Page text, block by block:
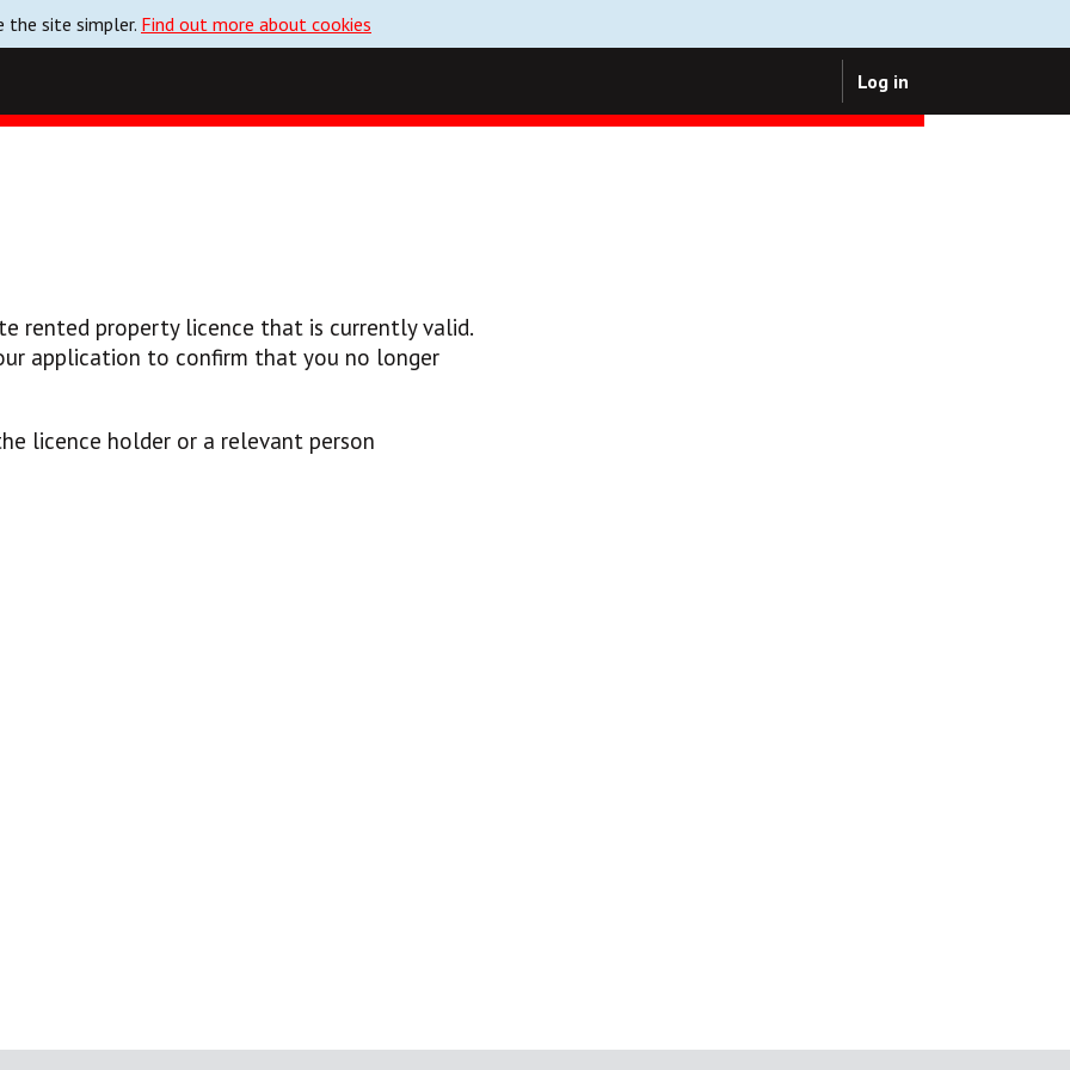
the site simpler. Find out more about cookies
Log in
rented property licence that is currently valid.
application to confirm that you no longer
licence holder or a relevant person